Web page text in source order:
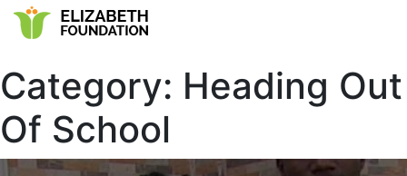
Category: Heading Out
Of School